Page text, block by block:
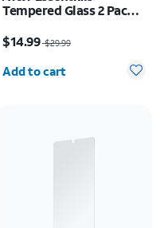
Tempered Glass 2 Pack
Protectors - iPhone
17/17 Pro/16 Pro
$14.99 $29.99
Quantity selected: 0
Add to cart